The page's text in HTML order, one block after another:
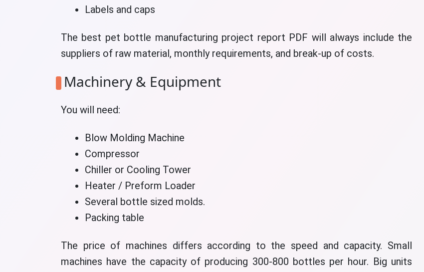
Labels and caps
The best pet bottle manufacturing project report PDF will always include the
suppliers of raw material, monthly requirements, and break-up of costs.
Machinery & Equipment
You will need:
Blow Molding Machine
Compressor
Chiller or Cooling Tower
Heater / Preform Loader
Several bottle sized molds.
Packing table
The price of machines differs according to the speed and capacity. Small
machines have the capacity of producing 300-800 bottles per hour. Big units